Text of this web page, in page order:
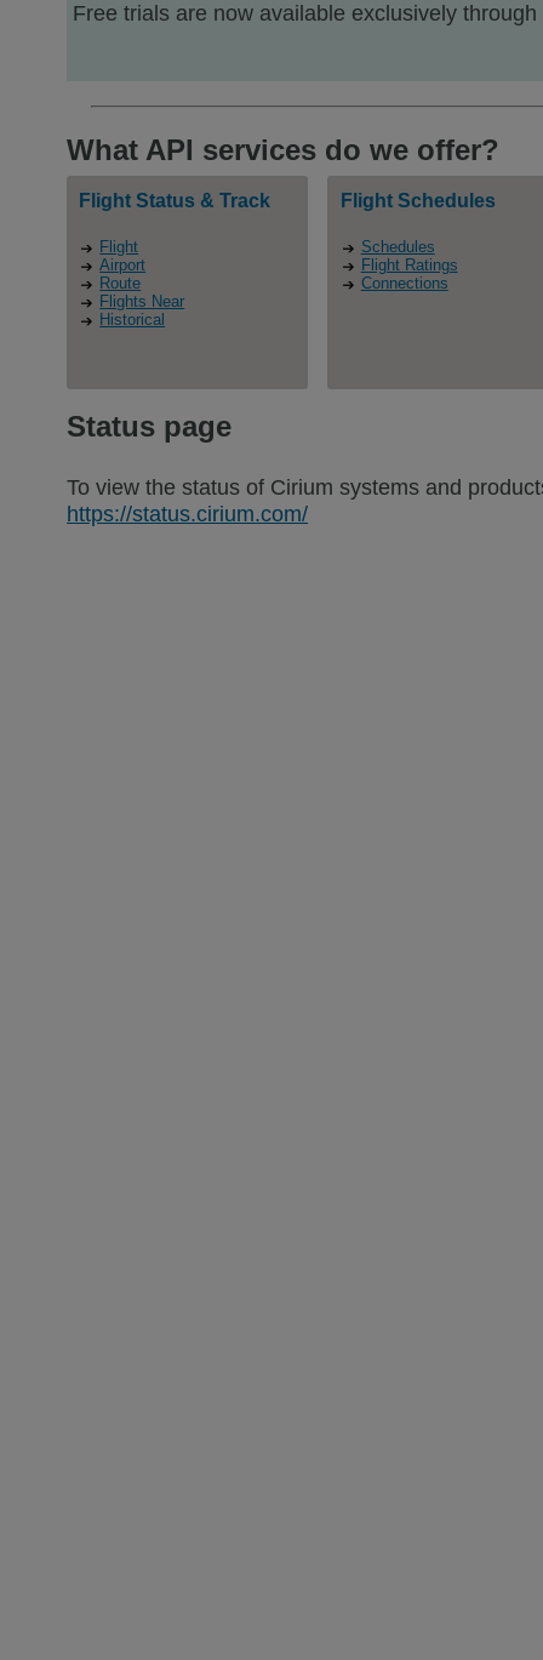
Free trials are now available exclusively
What API services do we offer?
Flight Status & Track
Flight
Airport
Route
Flights Near
Historical
Flight Schedules
Schedules
Flight Ratings
Connections
Status page
To view the status of Cirium systems and
https://status.cirium.com/